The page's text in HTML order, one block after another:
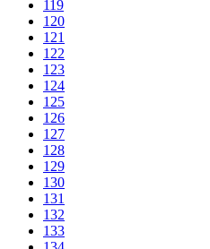
119
120
121
122
123
124
125
126
127
128
129
130
131
132
133